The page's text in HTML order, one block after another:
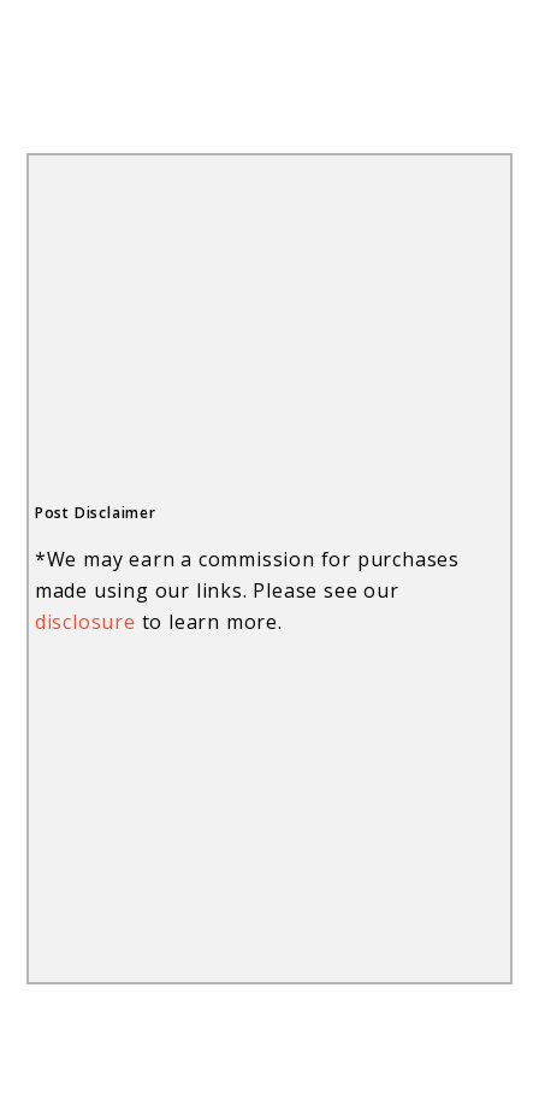
Post Disclaimer
*We may earn a commission for purchases
made using our links. Please see our
disclosure to learn more.